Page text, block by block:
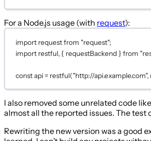
For a Node.js usage (with request):
import request from "request";
import restful, { requestBackend } from
constapi= restful("http://api.example.com",
I also removed some unrelated code
almost all the reported issues. The
Rewriting the new version was a good